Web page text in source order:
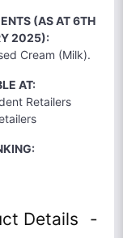
(AS AT 6TH
2025):
Cream (Milk).
AT:
Retailers
Details